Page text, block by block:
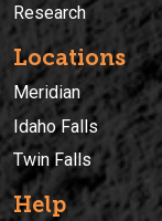
Research
Locations
Meridian
Idaho Falls
Twin Falls
Help